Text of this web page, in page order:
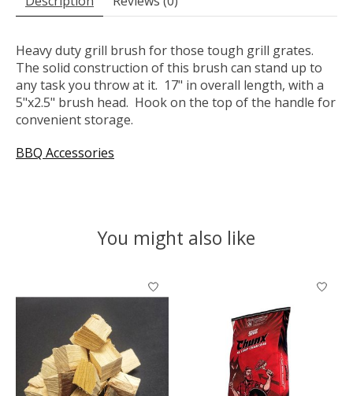
Heavy duty grill brush for those tough grill grates.
The solid construction of this brush can stand up to
any task you throw at it. 17" in overall length, with a
5"x2.5" brush head. Hook on the top of the handle for
convenient storage.
BBQ Accessories
You might also like
Product carousel items